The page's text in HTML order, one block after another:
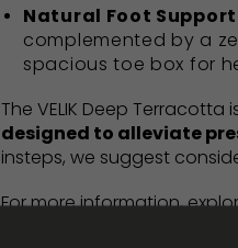
Natural Foot
complemented by a
spacious toe box for
The VELIK Deep Terracotta
designed to alleviate
insteps, we suggest
For more information,